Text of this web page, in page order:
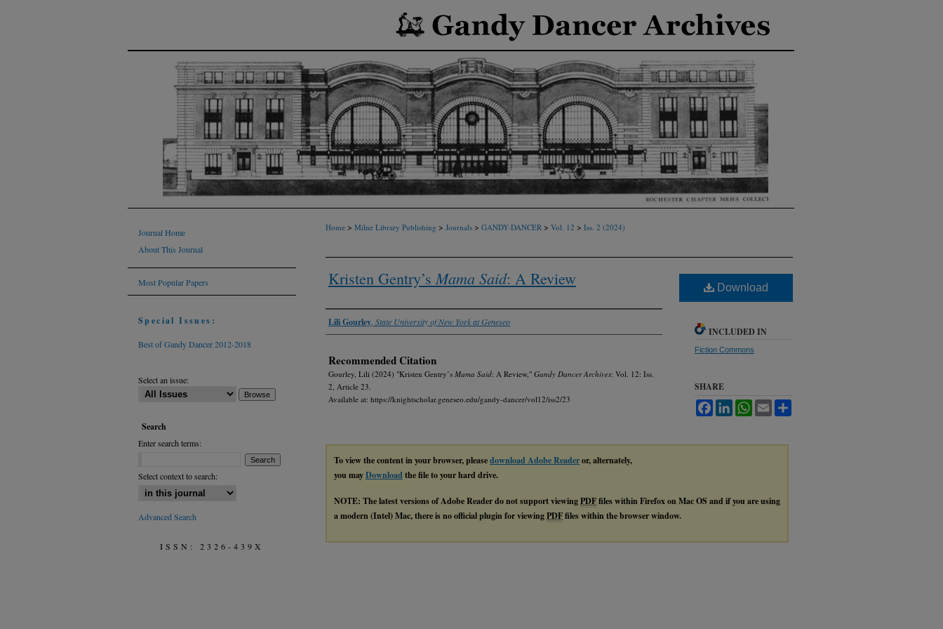
Home > Milne Library Publishing > Journals > GANDY-DANCER > Vol. 12 > Iss. 2 (2024)
Kristen Gentry’s Mama Said: A Review
Authors
Lili Gourley State University of New York at Geneseo
Recommended Citation
Gourley, Lili (2024) "Kristen Gentry’s Mama Said: A Review," Gandy Dancer Archives: Vol. 12: Iss.
2, Article 23.
Available at: https://knightscholar.geneseo.edu/gandy-dancer/vol12/iss2/23
Download
INCLUDED IN
Fiction Commons
SHARE
FacebookLinkedInWhatsApp
Email
To view the content in your browser, pleasedownload Adobe Readeror, alternately,
you mayDownload the file to your hard drive.
NOTE: The latest versions of Adobe Reader do not support viewingPDFfiles within Firefox on Mac OS and if you are using
a modern (Intel) Mac, there is no official plugin for viewingPDFfiles within the browser window.
Journal Home
About This Journal
Most Popular Papers
Special Issues:
Best of Gandy Dancer 2012-2018
Select an issue:
Search
Enter search terms:
Select context to search:
Advanced Search
ISSN: 2326-439X